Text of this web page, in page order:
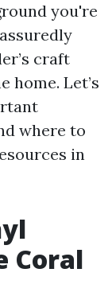
you're
craft
home. Let’s
where to
in
Coral